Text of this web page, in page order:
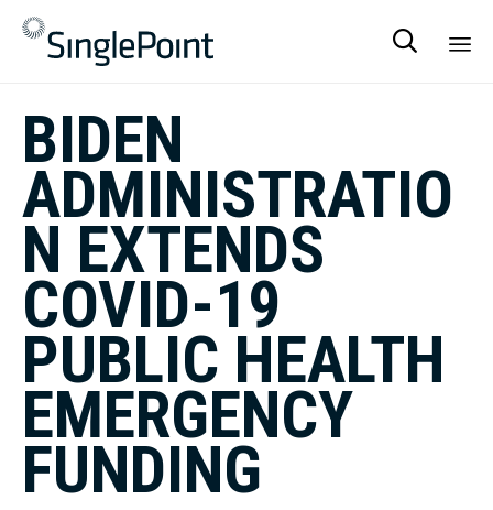

BIDEN
ADMINISTRATIO
N EXTENDS
COVID-19
PUBLIC HEALTH
EMERGENCY
FUNDING